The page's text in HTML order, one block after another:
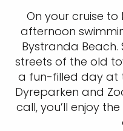
On your cruise
afternoon
Bystranda
streets of the old
a fun-filled day at
Dyreparken and
call, you’ll enjoy